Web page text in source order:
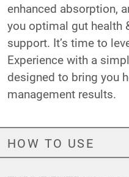
enhanced absorption,
you optimal gut health
support. It’s time to
Experience with a
designed to bring you
management results.
HOW TO USE